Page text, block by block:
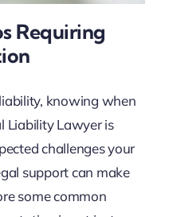
Requiring
knowing when
Liability Lawyer is
challenges your
support can make
some common